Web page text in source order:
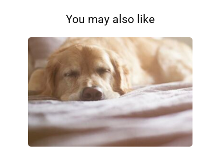
You may also like